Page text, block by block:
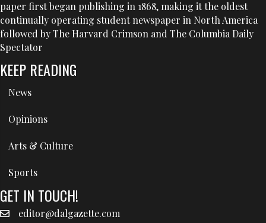
paper first began publishing in 1868, making it the oldest
continually operating student newspaper in North America
followed by The Harvard Crimson and The Columbia Daily
Spectator
KEEP READING
News
Opinions
Arts & Culture
Sports
GET IN TOUCH!
editor@dalgazette.com